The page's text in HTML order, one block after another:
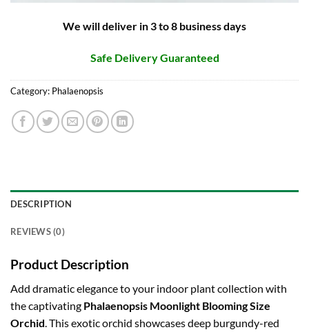
We will deliver in 3 to 8 business days
Safe Delivery Guaranteed
Category: Phalaenopsis
DESCRIPTION
REVIEWS (0)
Product Description
Add dramatic elegance to your indoor plant collection with
the captivating Phalaenopsis Moonlight Blooming Size
Orchid. This exotic orchid showcases deep burgundy-red